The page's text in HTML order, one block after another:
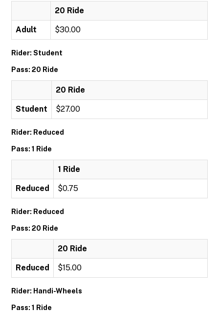
20 Ride
Adult $30.00
Rider: Student
Pass: 20 Ride
20 Ride
Student $27.00
Rider: Reduced
Pass: 1 Ride
1 Ride
Reduced $0.75
Rider: Reduced
Pass: 20 Ride
20 Ride
Reduced $15.00
Rider: Handi-Wheels
Pass: 1 Ride